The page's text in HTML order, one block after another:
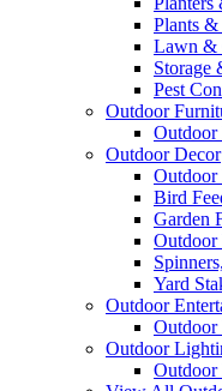
Plants
Lawn &
Storage
Pest
Outdoor
Outdoor
Outdoor Decor
Outdoor
Bird
Garden
Outdoor
Yard
Outdoor
Outdoor
Outdoor
Outdoor